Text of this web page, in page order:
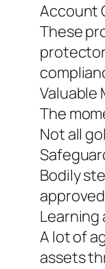
Account
These
Valuable
The
Not all
Bodily
Learning
A lot of
assets